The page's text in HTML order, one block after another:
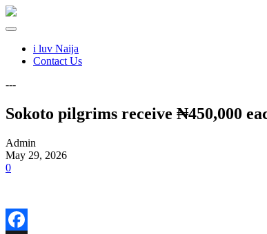
i luv Naija
Contact Us
---
Sokoto pilgrims receive ₦450,000
Admin
May 29, 2026
0